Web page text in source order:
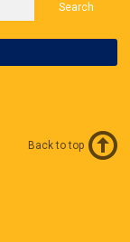
Search
Back to top